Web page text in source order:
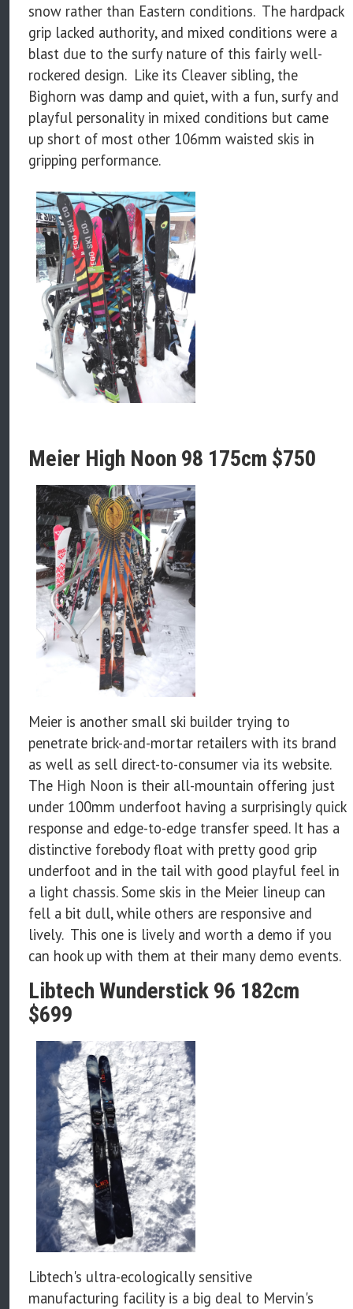
snow rather than Eastern conditions. The hardpack
grip lacked authority, and mixed conditions were a
blast due to the surfy nature of this fairly well-
rockered design. Like its Cleaver sibling, the
Bighorn was damp and quiet, with a fun, surfy and
playful personality in mixed conditions but came
up short of most other 106mm waisted skis in
gripping performance.
Meier High Noon 98 175cm $750
Meier is another small ski builder trying to
penetrate brick-and-mortar retailers with its brand
as well as sell direct-to-consumer via its website.
The High Noon is their all-mountain offering just
under 100mm underfoot having a surprisingly quick
response and edge-to-edge transfer speed. It has a
distinctive forebody float with pretty good grip
underfoot and in the tail with good playful feel in
a light chassis. Some skis in the Meier lineup can
fell a bit dull, while others are responsive and
lively. This one is lively and worth a demo if you
can hook up with them at their many demo events.
Libtech Wunderstick 96 182cm
$699
Libtech's ultra-ecologically sensitive
manufacturing facility is a big deal to Mervin's